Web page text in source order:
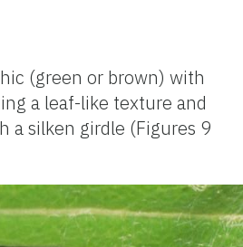
(green or brown) with
a leaf-like texture and
a silken girdle (Figures 9